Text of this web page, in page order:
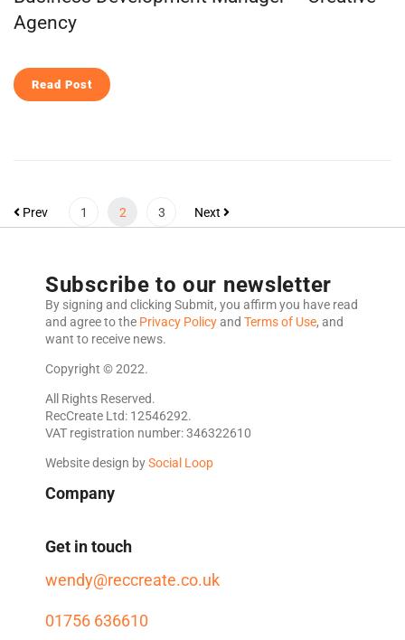
Agency
Read Post
Prev 1 2 3 Next
Subscribe to our newsletter
By signing and clicking Submit, you affirm you have read
and agree to the Privacy Policyand Terms of Use, and
want to receive news.
Copyright © 2022.
All Rights Reserved.
RecCreate Ltd: 12546292.
VAT registration number: 346322610
Website design bySocial Loop
Company
Get in touch
wendy@reccreate.co.uk
01756 636610